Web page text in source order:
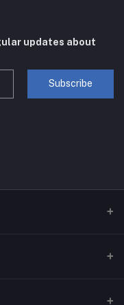
updates about
Subscribe